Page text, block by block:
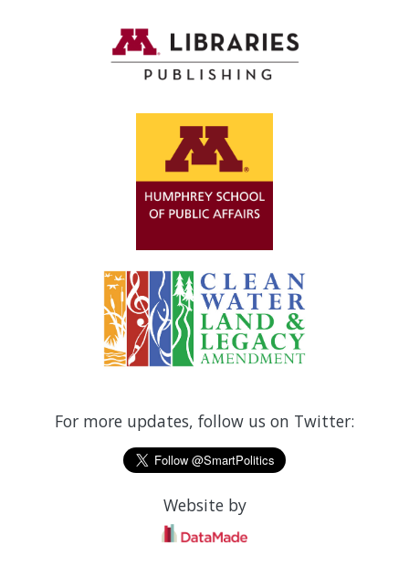
For more updates, follow us on Twitter:
Website by